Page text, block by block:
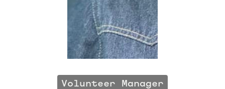
Volunteer Manager